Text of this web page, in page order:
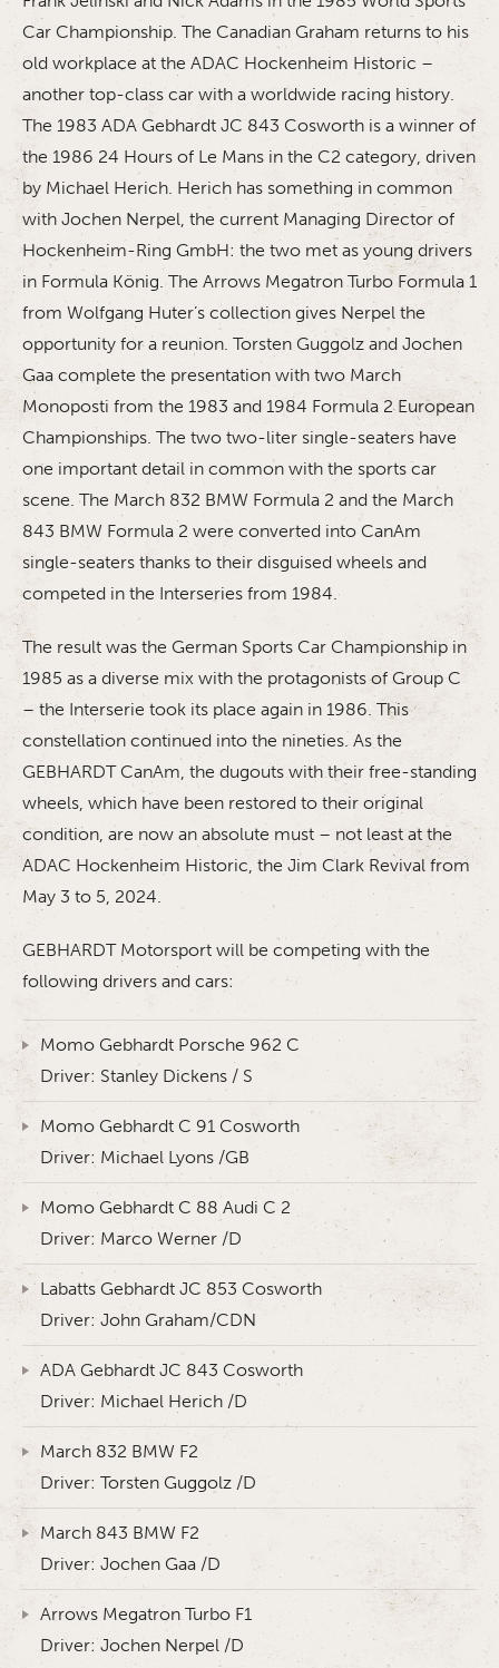
Car Championship. The Canadian Graham returns to his
old workplace at the ADAC Hockenheim Historic –
another top-class car with a worldwide racing history.
The 1983 ADA Gebhardt JC 843 Cosworth is a winner of
the 1986 24 Hours of Le Mans in the C2 category, driven
by Michael Herich. Herich has something in common
with Jochen Nerpel, the current Managing Director of
Hockenheim-Ring GmbH: the two met as young drivers
in Formula König. The Arrows Megatron Turbo Formula 1
from Wolfgang Huter’s collection gives Nerpel the
opportunity for a reunion. Torsten Guggolz and Jochen
Gaa complete the presentation with two March
Monoposti from the 1983 and 1984 Formula 2 European
Championships. The two two-liter single-seaters have
one important detail in common with the sports car
scene. The March 832 BMW Formula 2 and the March
843 BMW Formula 2 were converted into CanAm
single-seaters thanks to their disguised wheels and
competed in the Interseries from 1984.
The result was the German Sports Car Championship in
1985 as a diverse mix with the protagonists of Group C
– the Interserie took its place again in 1986. This
constellation continued into the nineties. As the
GEBHARDT CanAm, the dugouts with their free-standing
wheels, which have been restored to their original
condition, are now an absolute must – not least at the
ADAC Hockenheim Historic, the Jim Clark Revival from
May 3 to 5, 2024.
GEBHARDT Motorsport will be competing with the
following drivers and cars:
Momo Gebhardt Porsche 962 C
Driver: Stanley Dickens / S
Momo Gebhardt C 91 Cosworth
Driver: Michael Lyons /GB
Momo Gebhardt C 88 Audi C 2
Driver: Marco Werner /D
Labatts Gebhardt JC 853 Cosworth
Driver: John Graham/CDN
ADA Gebhardt JC 843 Cosworth
Driver: Michael Herich /D
March 832 BMW F2
Driver: Torsten Guggolz /D
March 843 BMW F2
Driver: Jochen Gaa /D
Arrows Megatron Turbo F1
Driver: Jochen Nerpel /D